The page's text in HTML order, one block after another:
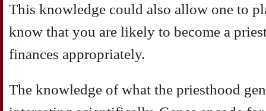
This knowledge could also allow one to
know that you are likely to become a
finances appropriately.
The knowledge of what the priesthood